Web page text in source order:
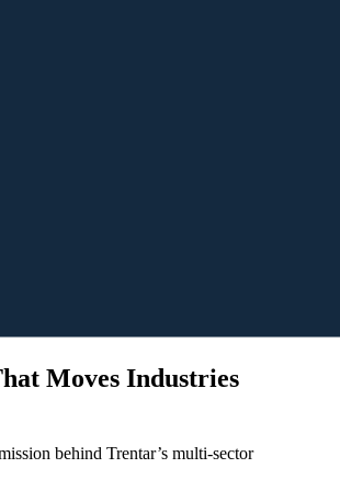
Moves Industries
behind Trentar’s multi-sector